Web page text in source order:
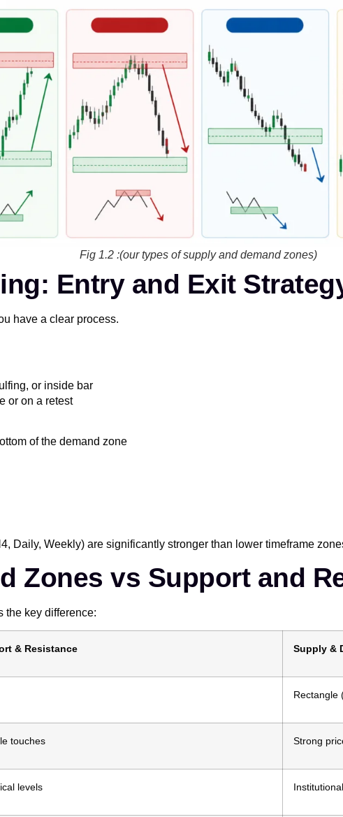
Fig 1.2 :(our types of supply and demand zones)
Entry and Exit
have a clear process.
or inside bar
or on a retest
of the demand zone
Daily, Weekly) are significantly stronger than lower timeframe
Zones vs Support and
the key difference:
& Resistance Supply &
Rectangle
touches Strong
levels